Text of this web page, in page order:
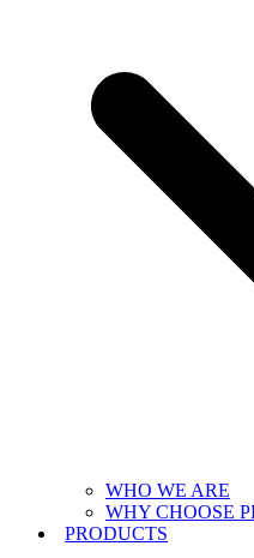
WHO WE ARE
WHY CHOOSE
PRODUCTS